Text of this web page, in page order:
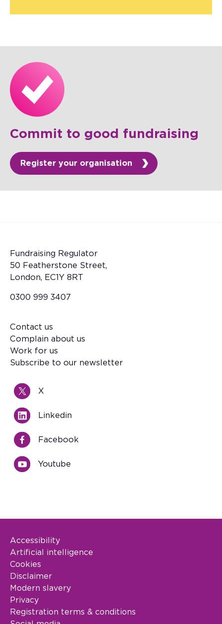
Commit to good fundraising
Register your organisation
Fundraising Regulator
50 Featherstone Street,
London, EC1Y 8RT
0300 999 3407
Footer
Contact us
Complain about us
Work for us
Subscribe to our newsletter
X
Linkedin
Facebook
Youtube
Footer Legal
Accessibility
Artificial intelligence
Cookies
Disclaimer
Modern slavery
Privacy
Registration terms & conditions